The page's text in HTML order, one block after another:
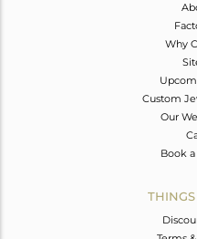
Why
Custom
Our
Book